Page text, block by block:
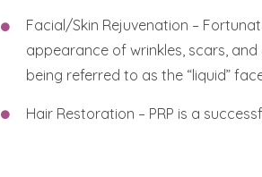
Facial/Skin Rejuvenation –
appearance of wrinkles, scars,
being referred to as the “liquid”
Hair Restoration – PRP is a